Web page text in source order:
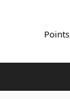
Points